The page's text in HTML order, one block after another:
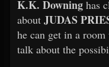
K.K. Downing has
about JUDAS
he can get in a
talk about the